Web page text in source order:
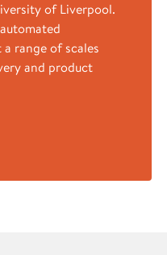
of Liverpool.
range of scales
and product